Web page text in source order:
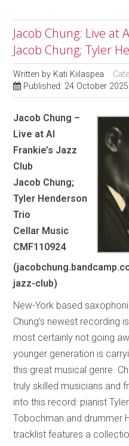
Jacob Chung: Live at
Jacob Chung; Tyler
Written by Kati Kiilaspea
Published: 24 October 2025
Jacob Chung –
Live at Al
Frankie’s Jazz
Club
Jacob Chung;
Tyler Henderson
Trio
Cellar Music
CMF110924
jazz-club)
New-York based
Chung’s newest recording
most certainly not going
younger generation is
this great musical genre.
truly skilled musicians and
into this record: pianist
Tobochman and drummer
tracklist features a